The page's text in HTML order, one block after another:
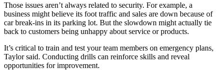
Those issues aren’t always related to security. For example, a
business might believe its foot traffic and sales are down because of
car break-ins in its parking lot. But the slowdown might actually tie
back to customers being unhappy about service or products.
It’s critical to train and test your team members on emergency plans,
Taylor said. Conducting drills can reinforce skills and reveal
opportunities for improvement.